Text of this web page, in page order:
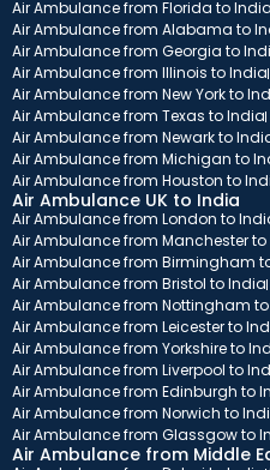
Air Ambulance from Florida to India
Air Ambulance from Alabama to
Air Ambulance from Georgia to
Air Ambulance from Illinois to India
Air Ambulance from New York to
Air Ambulance from Texas to India
Air Ambulance from Newark to
Air Ambulance from Michigan to
Air Ambulance from Houston to
Air Ambulance UK to India
Air Ambulance from London to
Air Ambulance from Manchester
Air Ambulance from Birmingham
Air Ambulance from Bristol to India
Air Ambulance from Nottingham
Air Ambulance from Leicester to
Air Ambulance from Yorkshire to
Air Ambulance from Liverpool to
Air Ambulance from Edinburgh to
Air Ambulance from Norwich to
Air Ambulance from Glassgow to
Air Ambulance from Middle